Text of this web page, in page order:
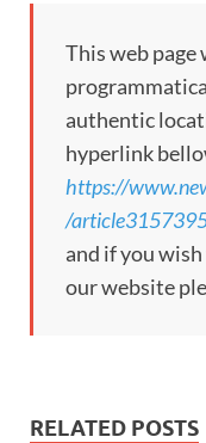
This web page
authentic
hyperlink
https://
/
and if you
our website
RELATED POSTS